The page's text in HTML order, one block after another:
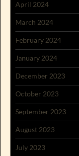
April 2024
March 2024
February 2024
January 2024
December 2023
October 2023
September 2023
August 2023
July 2023